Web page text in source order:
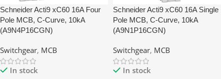
Schneider Acti9 xC60 16A Four
Pole MCB, C-Curve, 10kA
(A9N4P16CGN)
Switchgear, MCB
In stock
Schneider Acti9 xC60 16A Single
Pole MCB, C-Curve, 10kA
(A9N1P16CGN)
Switchgear, MCB
In stock